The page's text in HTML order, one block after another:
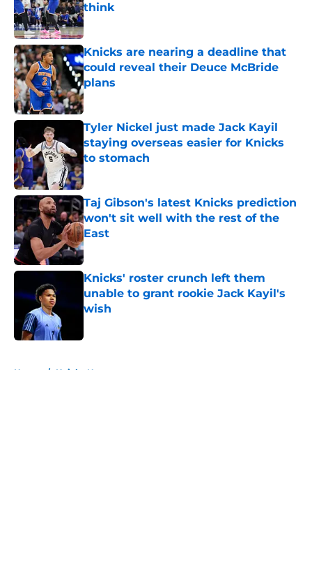
think
Published by on Invalid Date
Knicks are nearing a deadline that
could reveal their Deuce McBride
plans
Published by on Invalid Date
Tyler Nickel just made Jack Kayil
staying overseas easier for Knicks
to stomach
Published by on Invalid Date
Taj Gibson's latest Knicks prediction
won't sit well with the rest of the
East
Published by on Invalid Date
Knicks' roster crunch left them
unable to grant rookie Jack Kayil's
wish
Home / Knicks News